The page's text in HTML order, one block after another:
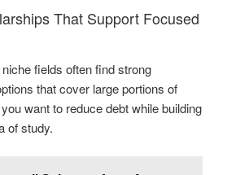
That Support Focused
fields often find strong
that cover large portions of
want to reduce debt while building
of study.